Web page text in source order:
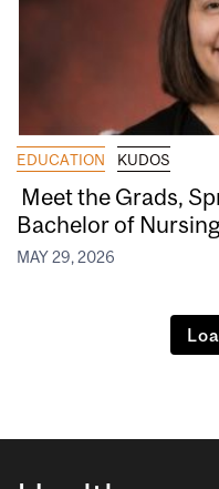
EDUCATION KUDOS
Meet the Grads,
Bachelor of
MAY 29, 2026